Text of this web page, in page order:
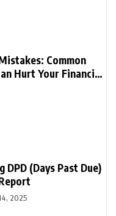
Common
Hurt Your Financial
DPD (Days Past Due)
2025